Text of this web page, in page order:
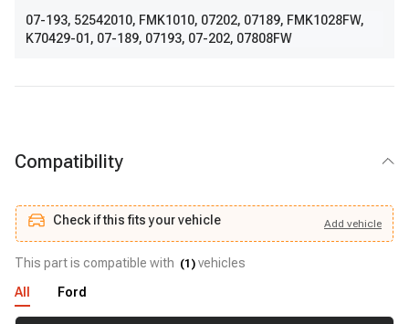
07-193, 52542010, FMK1010, 07202, 07189, FMK1028FW,
K70429-01 , 07-189, 07193, 07-202, 07808FW
Compatibility
Check if this fits your vehicle Add vehicle
Check if this fits your vehicle Add vehicle
This part is compatible with (1 ) vehicles
All
Ford